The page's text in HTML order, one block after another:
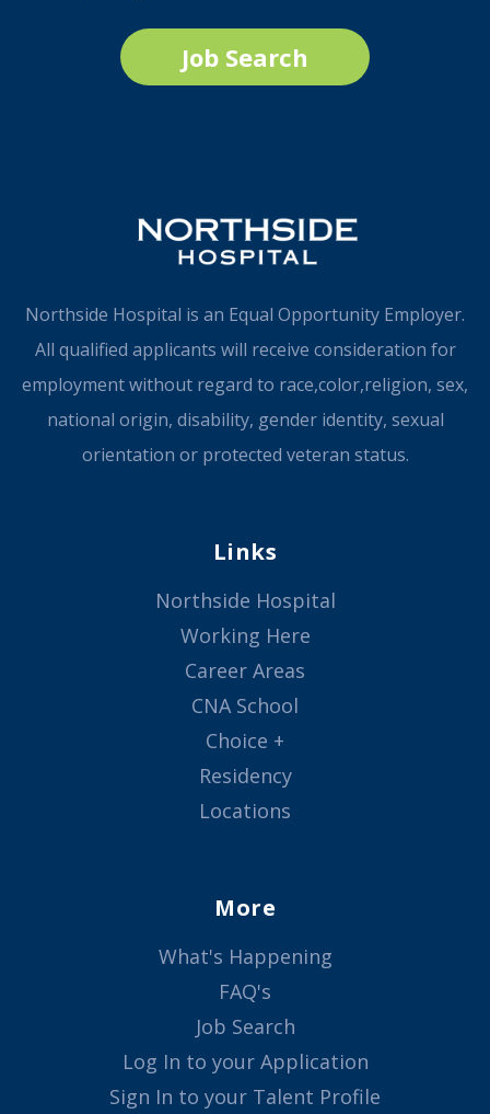
Job Search
Northside Hospital is an Equal Opportunity Employer.
All qualified applicants will receive consideration for
employment without regard to race,color,religion, sex,
national origin, disability, gender identity, sexual
orientation or protected veteran status.
Links
Northside Hospital
Working Here
Career Areas
CNA School
Choice +
Residency
Locations
More
What's Happening
FAQ's
Job Search
Log In to your Application
Sign In to your Talent Profile